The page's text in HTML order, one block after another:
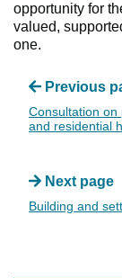
opportunity for
valued,
one.
Previous
Consultation on
and residential
Next page
Building and